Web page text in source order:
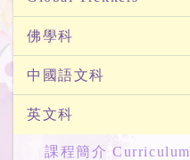
佛學科
中國語文科
英文科
課程簡介 Curriculum